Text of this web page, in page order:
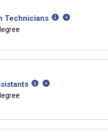
Technicians